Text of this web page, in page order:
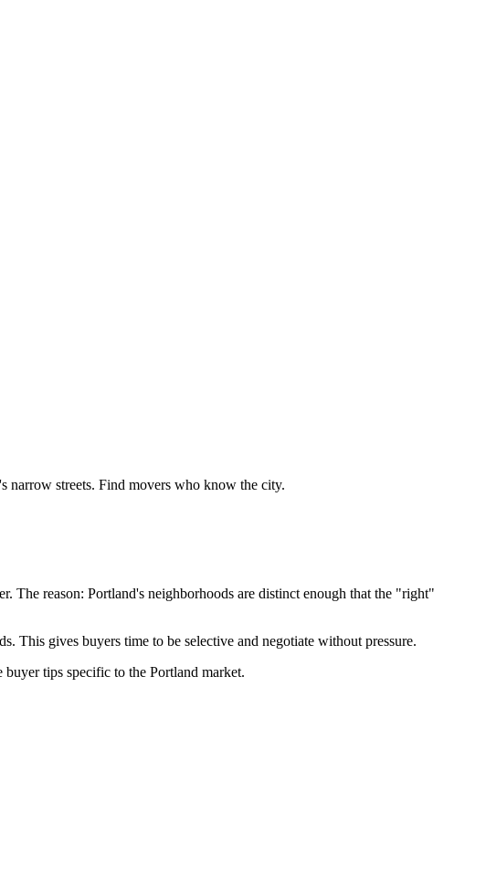
streets. Find movers who know the city.
reason: Portland's neighborhoods are distinct enough that the "right"
This gives buyers time to be selective and negotiate without pressure.
tips specific to the Portland market.